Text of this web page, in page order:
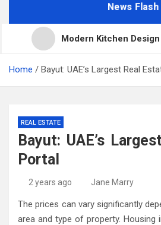
News Flash
Modern Kitchen
Kitchens
Kitchen Design: 32 Beautiful
Kitchen Trends 2022: New
Countertop Ideas
Home Bayut: UAE’s Largest Real
REAL ESTATE
Bayut: UAE’s
Portal
2 years ago Jane Marry
The prices can vary significantly
area and type of property. Housing